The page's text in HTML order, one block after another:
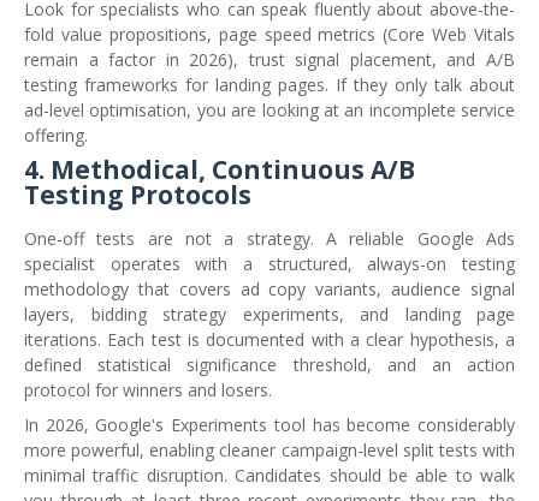
Look for specialists who can speak fluently about above-the-
fold value propositions, page speed metrics (Core Web Vitals
remain a factor in 2026), trust signal placement, and A/B
testing frameworks for landing pages. If they only talk about
ad-level optimisation, you are looking at an incomplete service
offering.
4. Methodical, Continuous A/B
Testing Protocols
One-off tests are not a strategy. A reliable Google Ads
specialist operates with a structured, always-on testing
methodology that covers ad copy variants, audience signal
layers, bidding strategy experiments, and landing page
iterations. Each test is documented with a clear hypothesis, a
defined statistical significance threshold, and an action
protocol for winners and losers.
In 2026, Google's Experiments tool has become considerably
more powerful, enabling cleaner campaign-level split tests with
minimal traffic disruption. Candidates should be able to walk